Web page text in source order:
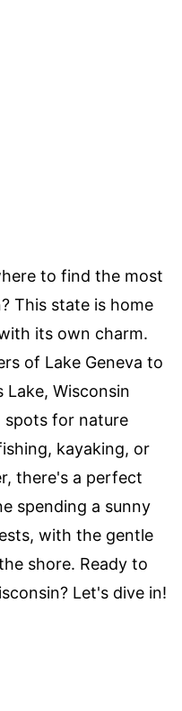
to find the most
This state is home
its own charm.
of Lake Geneva to
Lake, Wisconsin
spots for nature
kayaking, or
there's a perfect
spending a sunny
with the gentle
shore. Ready to
Let's dive in!